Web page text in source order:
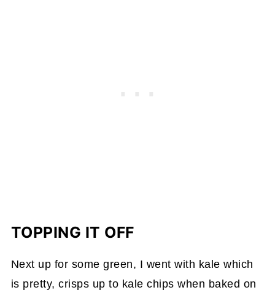
TOPPING IT OFF
Next up for some green, I went with kale which
is pretty, crisps up to kale chips when baked on